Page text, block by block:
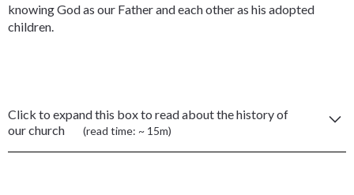
knowing God as our Father and each other as his adopted
children.
Click to expand this box to read about the history of
our church
(read time: ~ 15m)